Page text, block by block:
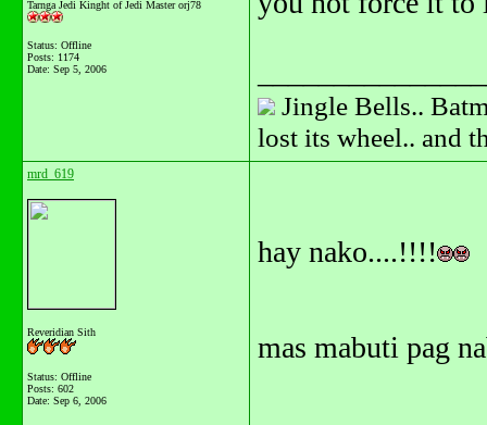
Tarnga Jedi Kinght of Jedi Master orj78
Status: Offline
Posts: 1174
Date: Sep 5, 2006
Jingle Bells..
lost its wheel.. and
mrd_619
Reveridian Sith
Status: Offline
Posts: 602
Date: Sep 6, 2006
hay nako....!!!!
mas mabuti pag